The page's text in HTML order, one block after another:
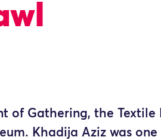
of Gathering, the Textile
Khadija Aziz was